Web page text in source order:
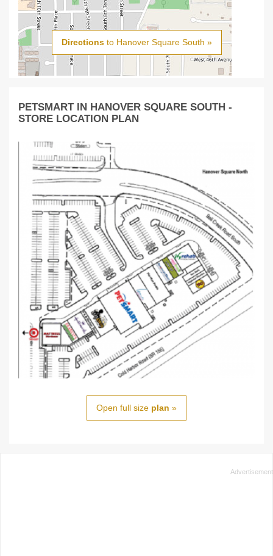
Directionsto Hanover Square South »
PETSMART IN HANOVER SQUARE SOUTH -
STORE LOCATION PLAN
Open full size plan »